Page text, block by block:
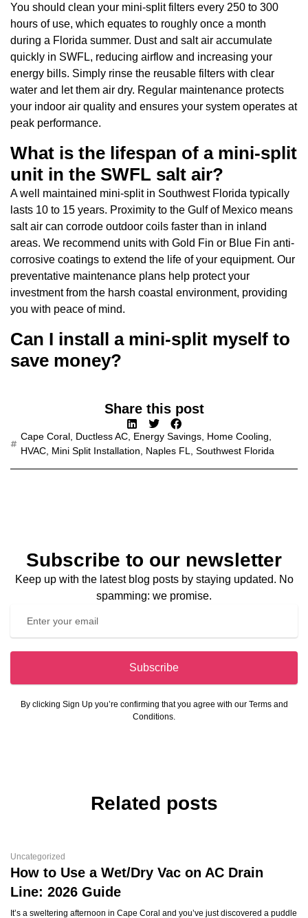
You should clean your mini-split filters every 250 to 300
hours of use, which equates to roughly once a month
during a Florida summer. Dust and salt air accumulate
quickly in SWFL, reducing airflow and increasing your
energy bills. Simply rinse the reusable filters with clear
water and let them air dry. Regular maintenance protects
your indoor air quality and ensures your system operates at
peak performance.
What is the lifespan of a mini-split
unit in the SWFL salt air?
A well maintained mini-split in Southwest Florida typically
lasts 10 to 15 years. Proximity to the Gulf of Mexico means
salt air can corrode outdoor coils faster than in inland
areas. We recommend units with Gold Fin or Blue Fin anti-
corrosive coatings to extend the life of your equipment. Our
preventative maintenance plans help protect your
investment from the harsh coastal environment, providing
you with peace of mind.
Can I install a mini-split myself to
save money?
Share this post
Cape Coral Ductless AC Energy Savings Home Cooling
HVAC Mini Split Installation Naples FL Southwest Florida
Subscribe to our newsletter
Keep up with the latest blog posts by staying updated. No
spamming: we promise.
Subscribe
By clicking Sign Up you’re confirming that you agree with our Terms and
Conditions.
Related posts
Uncategorized
How to Use a Wet/Dry Vac on AC Drain
Line: 2026 Guide
It’s a sweltering afternoon in Cape Coral and you’ve just discovered a puddle